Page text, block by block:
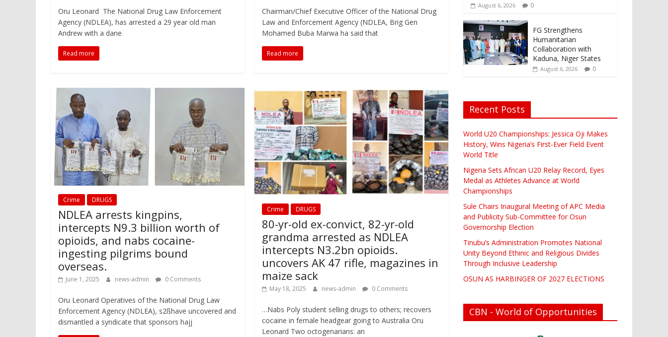
Oru Leonard The National Drug Law Enforcement
Agency (NDLEA), has arrested a 29 year old man
Andrew with a dane
Read more
Chairman/Chief Executive Officer of the National Drug
Law and Enforcement Agency (NDLEA, Brig Gen
Mohamed Buba Marwa ha said that
Read more
Crime DRUGS
NDLEA arrests kingpins,
intercepts N9.3 billion worth of
opioids, and nabs cocaine-
ingesting pilgrims bound
overseas.
June 1, 2025 news-admin 0 Comments
Oru Leonard Operatives of the National Drug Law
Enforcement Agency (NDLEA), s2ßhave uncovered and
dismantled a syndicate that sponsors hajj
Crime DRUGS
80-yr-old ex-convict, 82-yr-old
grandma arrested as NDLEA
intercepts N3.2bn opioids.
uncovers AK 47 rifle, magazines in
maize sack
May 18, 2025 news-admin 0 Comments
…Nabs Poly student selling drugs to others; recovers
cocaine in female headgear going to Australia Oru
Leonard Two octogenarians: an
August 6, 2026 0
FG Strengthens
Humanitarian
Collaboration with
Kaduna, Niger States
August 6, 2026 0
Recent Posts
World U20 Championships: Jessica Oji Makes
History, Wins Nigeria’s First-Ever Field Event
World Title
Nigeria Sets African U20 Relay Record, Eyes
Medal as Athletes Advance at World
Championships
Sule Chairs Inaugural Meeting of APC Media
and Publicity Sub-Committee for Osun
Governorship Election
Tinubu’s Administration Promotes National
Unity Beyond Ethinic and Religious Divides
Through Inclusive Leadership
OSUN AS HARBINGER OF 2027 ELECTIONS
CBN - World of Opportunities